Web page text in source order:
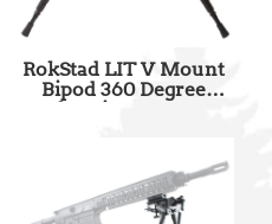
RokStad LIT V Mount
Bipod 360 Degree
Freely Spin SKU: RSGR-